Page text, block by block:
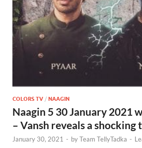
COLORS TV / NAAGIN
Naagin 5 30 January 2021
– Vansh reveals a shocking
January 30, 2021 - byTeam TellyTadka -